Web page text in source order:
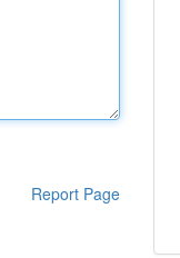
Report Page